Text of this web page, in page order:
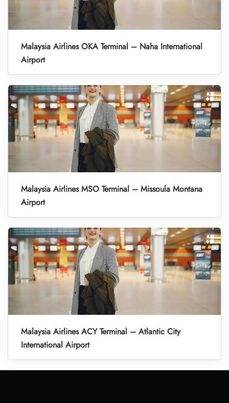
Malaysia Airlines OKA Terminal – Naha International
Airport
Malaysia Airlines MSO Terminal – Missoula Montana
Airport
Malaysia Airlines ACY Terminal – Atlantic City
International Airport